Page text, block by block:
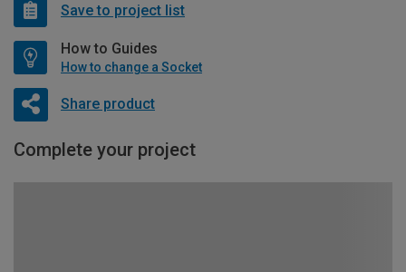
Save to project list
How to Guides
How to change a Socket
Share product
Complete your project